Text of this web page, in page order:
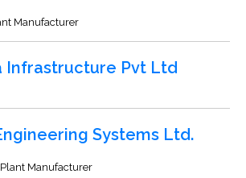
Manufacturer
Infrastructure Pvt Ltd
Systems Ltd.
Manufacturer